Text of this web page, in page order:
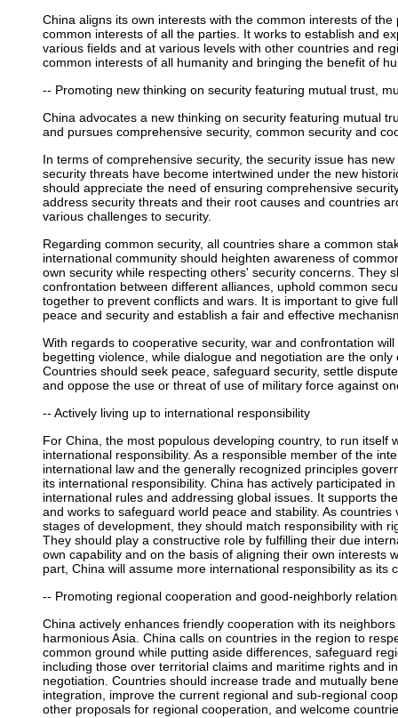
China aligns its own interests with the common interests of
common interests of all the parties. It works to establish and
various fields and at various levels with other countries and
common interests of all humanity and bringing the benefit of
-- Promoting new thinking on security featuring mutual trust,
China advocates a new thinking on security featuring mutual
and pursues comprehensive security, common security and
In terms of comprehensive security, the security issue has
security threats have become intertwined under the new
should appreciate the need of ensuring comprehensive
address security threats and their root causes and countries
various challenges to security.
Regarding common security, all countries share a common
international community should heighten awareness of
own security while respecting others' security concerns. They
confrontation between different alliances, uphold common
together to prevent conflicts and wars. It is important to give
peace and security and establish a fair and effective
With regards to cooperative security, war and confrontation
begetting violence, while dialogue and negotiation are the
Countries should seek peace, safeguard security, settle
and oppose the use or threat of use of military force against
-- Actively living up to international responsibility
For China, the most populous developing country, to run itself
international responsibility. As a responsible member of the
international law and the generally recognized principles
its international responsibility. China has actively participated
international rules and addressing global issues. It supports
and works to safeguard world peace and stability. As
stages of development, they should match responsibility with
They should play a constructive role by fulfilling their due
own capability and on the basis of aligning their own interests
part, China will assume more international responsibility as its
-- Promoting regional cooperation and good-neighborly
China actively enhances friendly cooperation with its
harmonious Asia. China calls on countries in the region to
common ground while putting aside differences, safeguard
including those over territorial claims and maritime rights and
negotiation. Countries should increase trade and mutually
integration, improve the current regional and sub-regional
other proposals for regional cooperation, and welcome